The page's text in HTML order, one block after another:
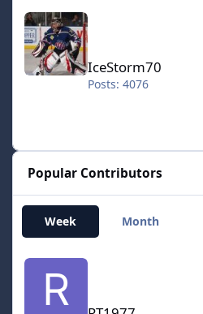
IceStorm70
IceStorm70
Posts: 4076
Popular Contributors
Week Month
RT1977